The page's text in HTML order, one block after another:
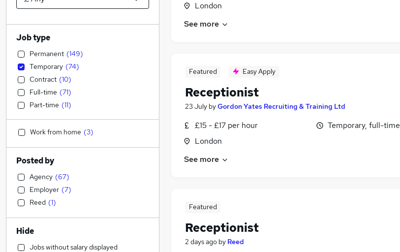
London
See more
Featured Easy Apply
Receptionist
23 July byGordon Yates Recruiting & Training Ltd
£15 - £17 per hour
London
Temporary, full-time
See more
Featured
Receptionist
2 days ago by Reed
Job type
Permanent (149)
Temporary (74)
Contract (10)
Full-time (71)
Part-time (11)
Work from home (3)
Posted by
Agency (67)
Employer (7)
Reed (1)
Hide
Jobs without salary displayed